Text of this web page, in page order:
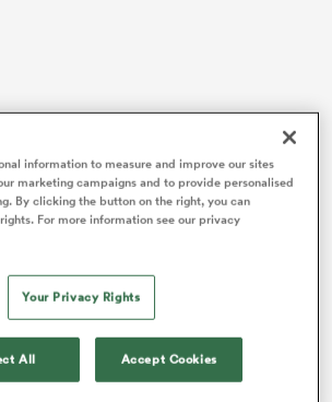
helped by some valuable impact
Jordie Barrett, who broke through
line after a huge fend on the
information to measure and improve our sites
marketing campaigns and to provide personalised
By clicking the button on the right, you can
For more information see our privacy
Your Privacy Rights
All Accept Cookies